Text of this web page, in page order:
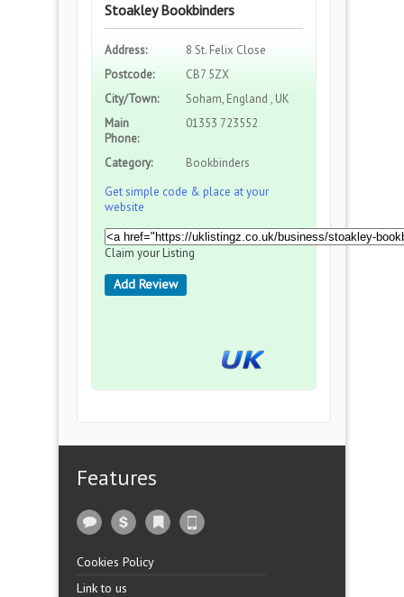
Stoakley Bookbinders
Address:
8 St. Felix Close
Postcode:
CB7 5ZX
City/Town:
Soham, England , UK
Main
Phone:
01353 723552
Category:
Bookbinders
Get simple code & place at your
website
Claim your Listing
Add Review
Features
Cookies Policy
Link to us